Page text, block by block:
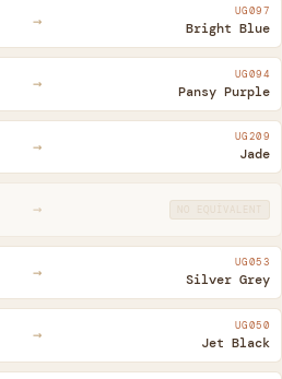
→ UG097
Bright Blue
→ UG094
Pansy Purple
→ UG209
Jade
→ NO EQUIVALENT
→ UG053
Silver Grey
→ UG050
Jet Black